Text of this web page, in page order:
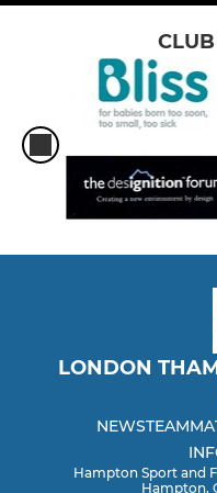
LONDON
NEWSTEAM
Hampton Sport and
Hampton,